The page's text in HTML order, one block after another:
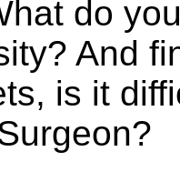
do
And
is it